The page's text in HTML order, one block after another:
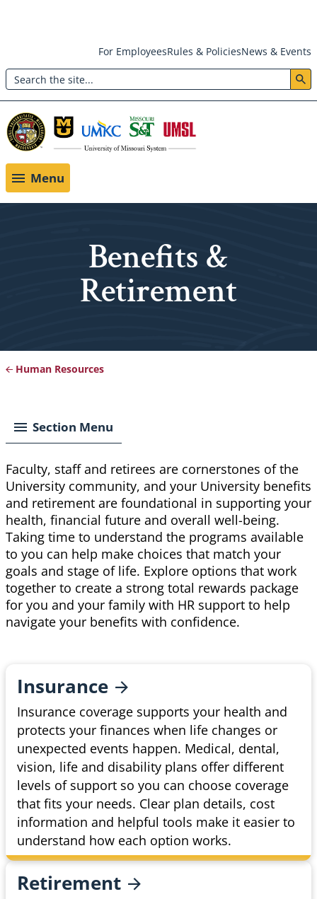
main
content
Header:
Utility
Menu
For EmployeesRules & PoliciesNews & Events
Search
Menu
Benefits &
Retirement
Human Resources
Section Menu
Faculty, staff and retirees are cornerstones of the
University community, and your University benefits
and retirement are foundational in supporting your
health, financial future and overall well-being.
Taking time to understand the programs available
to you can help make choices that match your
goals and stage of life. Explore options that work
together to create a strong total rewards package
for you and your family with HR support to help
navigate your benefits with confidence.
Insurance
Insurance coverage supports your health and
protects your finances when life changes or
unexpected events happen. Medical, dental,
vision, life and disability plans offer different
levels of support so you can choose coverage
that fits your needs. Clear plan details, cost
information and helpful tools make it easier to
understand how each option works.
Retirement